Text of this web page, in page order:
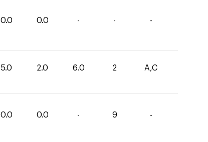
0.0 0.0 - - -
5.0 2.0 6.0 2 A,C
0.0 0.0 - 9 -